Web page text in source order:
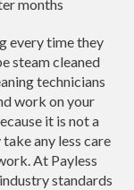
months
every time they
steam cleaned
technicians
work on your
it is not a
any less care
At Payless
standards